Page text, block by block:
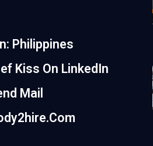
Philippines
Kiss On LinkedIn
Mail